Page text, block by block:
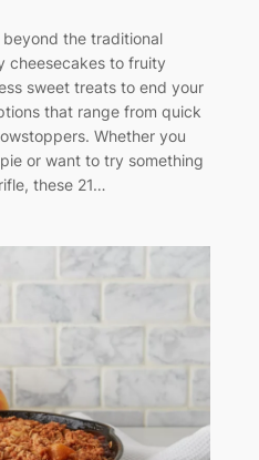
the traditional
cheesecakes to fruity
sweet treats to end your
that range from quick
Whether you
or want to try something
these 21…